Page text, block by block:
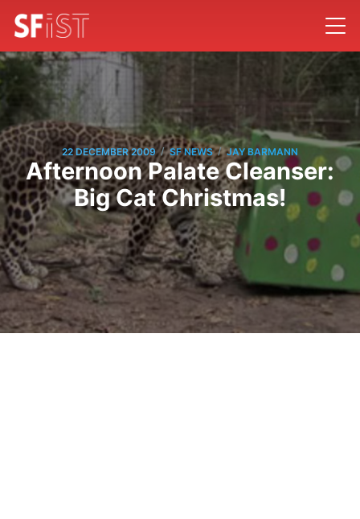
22 DECEMBER 2009 / SF NEWS / JAY BARMANN
Afternoon Palate Cleanser:
Big Cat Christmas!